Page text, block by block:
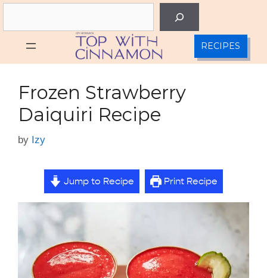
Skip
RECIPES
Frozen Strawberry
Daiquiri Recipe
by Izy
Jump to Recipe Print Recipe